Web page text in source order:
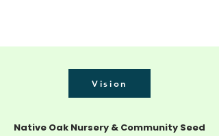
Vision
Native Oak Nursery & Community Seed